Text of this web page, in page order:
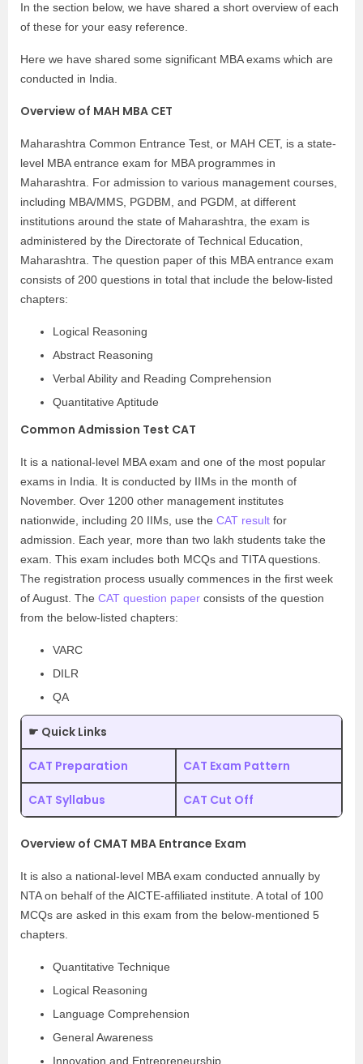
In the section below, we have shared a short overview of each
of these for your easy reference.
Here we have shared some significant MBA exams which are
conducted in India.
Overview of MAH MBA CET
Maharashtra Common Entrance Test, or MAH CET, is a state-
level MBA entrance exam for MBA programmes in
Maharashtra. For admission to various management courses,
including MBA/MMS, PGDBM, and PGDM, at different
institutions around the state of Maharashtra, the exam is
administered by the Directorate of Technical Education,
Maharashtra. The question paper of this MBA entrance exam
consists of 200 questions in total that include the below-listed
chapters:
Logical Reasoning
Abstract Reasoning
Verbal Ability and Reading Comprehension
Quantitative Aptitude
Common Admission Test CAT
It is a national-level MBA exam and one of the most popular
exams in India. It is conducted by IIMs in the month of
November. Over 1200 other management institutes
nationwide, including 20 IIMs, use the CAT result for
admission. Each year, more than two lakh students take the
exam. This exam includes both MCQs and TITA questions.
The registration process usually commences in the first week
of August. The CAT question paper consists of the question
from the below-listed chapters:
VARC
DILR
QA
☛ Quick Links
CAT Preparation CAT Exam Pattern
CAT Syllabus CAT Cut Off
Overview of CMAT MBA Entrance Exam
It is also a national-level MBA exam conducted annually by
NTA on behalf of the AICTE-affiliated institute. A total of 100
MCQs are asked in this exam from the below-mentioned 5
chapters.
Quantitative Technique
Logical Reasoning
Language Comprehension
General Awareness
Innovation and Entrepreneurship